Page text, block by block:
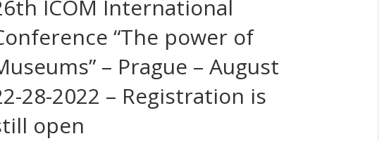
ICOM International
“The power of
– Prague – August
28-2022 – Registration is
open